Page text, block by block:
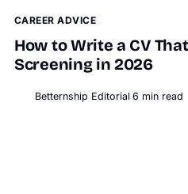
CAREER ADVICE
How to Write a CV
Screening in 2026
Betternship Editorial 6 min read